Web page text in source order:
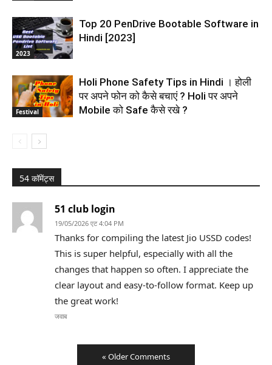
2023
Top 20 PenDrive Bootable Software in
Hindi [2023]
Festival
Holi Phone Safety Tips in Hindi । होली
पर अपने फोन को कैसे बचाएं ? Holi पर अपने
Mobile को Safe कैसे रखे ?
54 कॉमेंट्स
51 club login
19/05/2026 एट 4:04 PM
Thanks for compiling the latest Jio USSD codes!
This is super helpful, especially with all the
changes that happen so often. I appreciate the
clear layout and easy-to-follow format. Keep up
the great work!
जवाब
« Older Comments